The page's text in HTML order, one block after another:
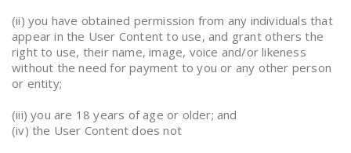
(ii) you have obtained permission from any individuals that
appear in the User Content to use, and grant others the
right to use, their name, image, voice and/or likeness
without the need for payment to you or any other person
or entity;
(iii) you are 18 years of age or older; and
(iv) the User Content does not